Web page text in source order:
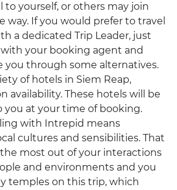
to yourself, or others may join
way. If you would prefer to travel
a dedicated Trip Leader, just
your booking agent and
you through some alternatives.
of hotels in Siem Reap,
availability. These hotels will be
at your time of booking.
with Intrepid means
cultures and sensibilities. That
most out of your interactions
and environments and you
temples on this trip, which